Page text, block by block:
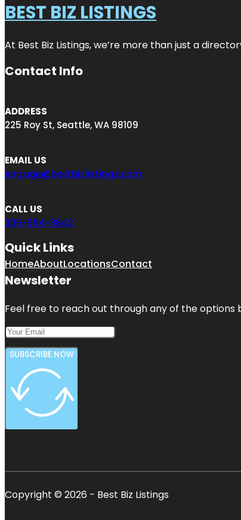
BEST BIZ LISTINGS
At Best Biz Listings, we’re more than just a
Contact Info
ADDRESS
225 Roy St, Seattle, WA 98109
EMAIL US
engage@bestbizlistings.com
CALL US
206-984-3642
Quick Links
HomeAboutLocationsContact
Newsletter
Feel free to reach out through any of the options
SUBSCRIBE NOW
Copyright © 2026 - Best Biz Listings